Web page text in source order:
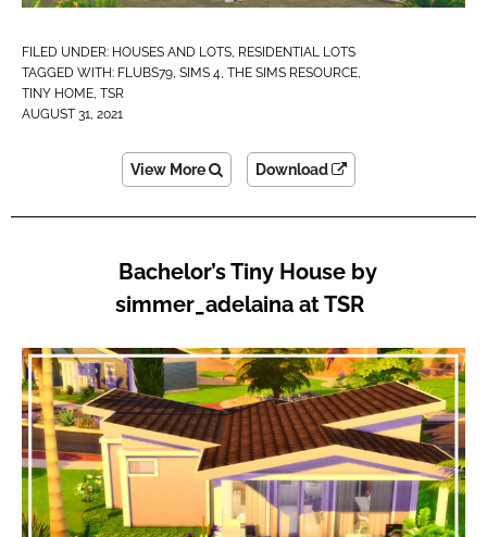
FILED UNDER: HOUSES AND LOTS RESIDENTIAL LOTS
TAGGED WITH: FLUBS79 SIMS 4 THE SIMS RESOURCE
TINY HOME TSR
AUGUST 31, 2021
View More Download
Bachelor’s Tiny House by
simmer_adelaina at TSR